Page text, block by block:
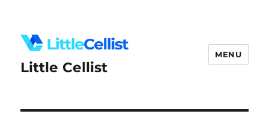
Little Cellist
MENU